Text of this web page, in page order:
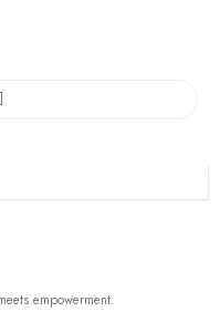
empowerment.